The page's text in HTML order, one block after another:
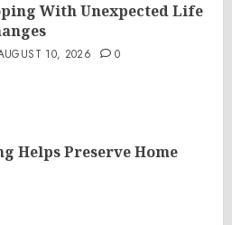
With Unexpected Life
10, 2026 0
Helps Preserve Home